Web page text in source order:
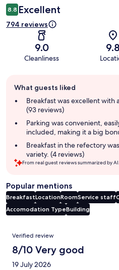
8.8 Excellent
794 reviews
9.0
Cleanliness
9.8
review
summary
What guests liked
Breakfast was excellent with
(93 reviews)
Parking was convenient,
included, making it a big
Breakfast in the refectory
variety. (4 reviews)
From real guest reviews summarized by AI.
Popular mentions
BreakfastLocationRoomService staff
Accomodation TypeBuilding
Reviews
Verified review
8/10 Very good
19 July 2026